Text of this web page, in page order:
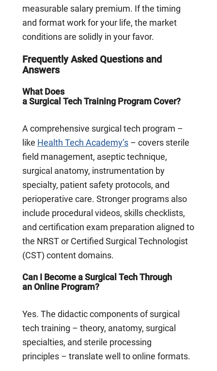
measurable salary premium. If the timing
and format work for your life, the market
conditions are solidly in your favor.
Frequently Asked Questions and
Answers
What Does
a Surgical Tech Training Program Cover?
A comprehensive surgical tech program –
like Health Tech Academy’s – covers sterile
field management, aseptic technique,
surgical anatomy, instrumentation by
specialty, patient safety protocols, and
perioperative care. Stronger programs also
include procedural videos, skills checklists,
and certification exam preparation aligned to
the NRST or Certified Surgical Technologist
(CST) content domains.
Can I Become a Surgical Tech Through
an Online Program?
Yes. The didactic components of surgical
tech training – theory, anatomy, surgical
specialties, and sterile processing
principles – translate well to online formats.